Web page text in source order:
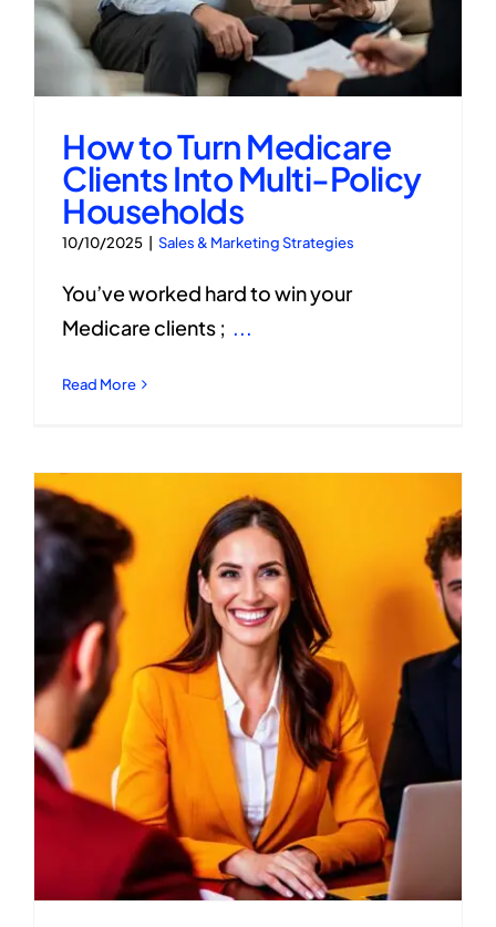
How to Turn Medicare
Clients Into Multi-Policy
Households
10/10/2025 | Sales & Marketing Strategies
You’ve worked hard to win your
Medicare clients ; ...
Read More